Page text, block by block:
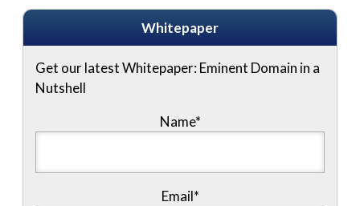
Whitepaper
Get our latest Whitepaper: Eminent Domain in a
Nutshell
Name*
Email*